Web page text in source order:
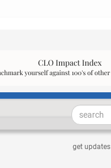
get updates